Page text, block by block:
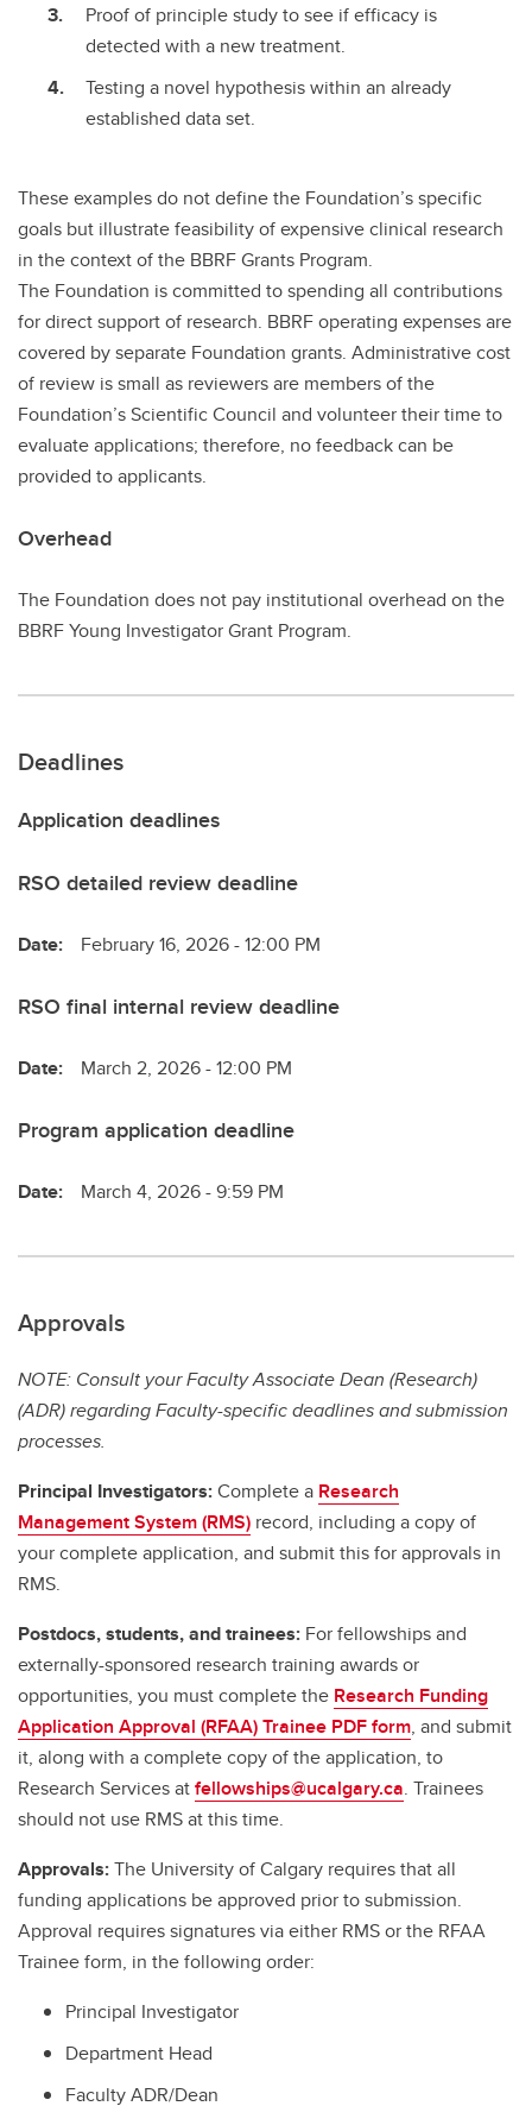
Proof of principle study to see if efficacy is
detected with a new treatment.
Testing a novel hypothesis within an already
established data set.
These examples do not define the Foundation’s specific
goals but illustrate feasibility of expensive clinical research
in the context of the BBRF Grants Program.
The Foundation is committed to spending all contributions
for direct support of research. BBRF operating expenses are
covered by separate Foundation grants. Administrative cost
of review is small as reviewers are members of the
Foundation’s Scientific Council and volunteer their time to
evaluate applications; therefore, no feedback can be
provided to applicants.
Overhead
The Foundation does not pay institutional overhead on the
BBRF Young Investigator Grant Program.
Deadlines
Application deadlines
RSO detailed review deadline
Date: February 16, 2026 - 12:00 PM
RSO final internal review deadline
Date: March 2, 2026 - 12:00 PM
Program application deadline
Date: March 4, 2026 - 9:59 PM
Approvals
NOTE: Consult your Faculty Associate Dean (Research)
(ADR) regarding Faculty-specific deadlines and submission
processes.
Principal Investigators:Complete a Research
Management System (RMS) record, including a copy of
your complete application, and submit this for approvals in
RMS.
Postdocs, students, and trainees: For fellowships and
externally-sponsored research training awards or
opportunities, you must complete the Research Funding
Application Approval (RFAA) Trainee PDF form, and submit
it, along with a complete copy of the application, to
Research Services atfellowships@ucalgary.ca. Trainees
should not use RMS at this time.
Approvals:The University of Calgary requires that all
funding applications be approved prior to submission.
Approval requires signatures via either RMS or the RFAA
Trainee form, in the following order:
Principal Investigator
Department Head
Faculty ADR/Dean